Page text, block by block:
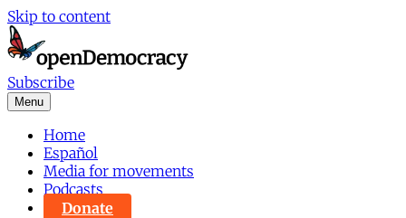
Skip to content
Subscribe
Menu
Home
Español
Media for movements
Podcasts
Donate